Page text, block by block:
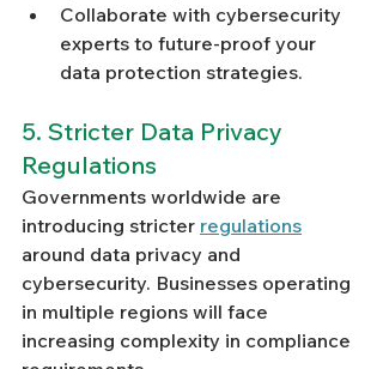
Collaborate with cybersecurity
experts to future-proof your
data protection strategies.
5. Stricter Data Privacy
Regulations
Governments worldwide are
introducing stricter regulations
around data privacy and
cybersecurity. Businesses operating
in multiple regions will face
increasing complexity in compliance